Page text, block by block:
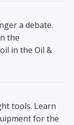
a debate.
the
in the Oil &
tools. Learn
for the